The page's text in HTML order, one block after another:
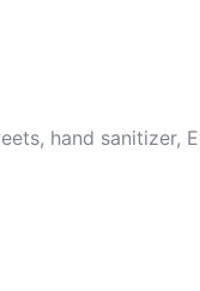
hand sanitizer,